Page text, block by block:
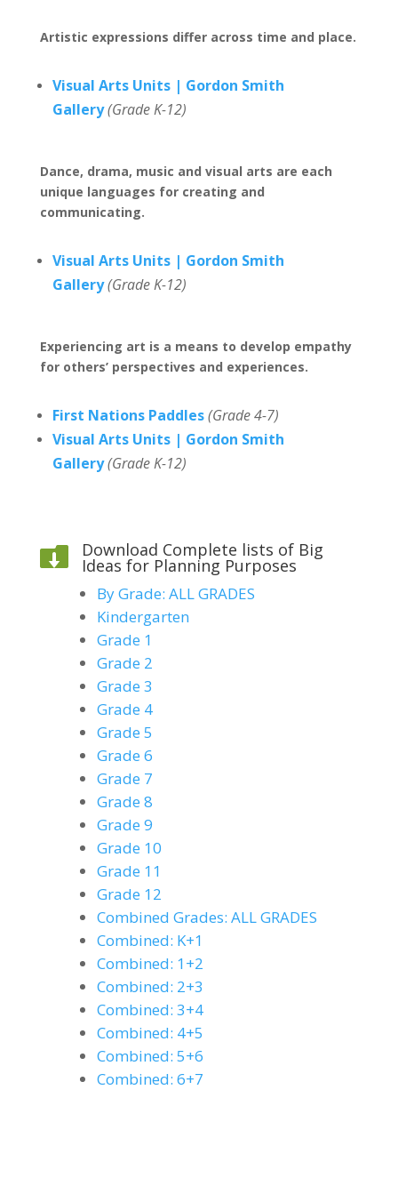
Artistic expressions differ across time and place.
Visual Arts Units | Gordon Smith
Gallery(Grade K-12)
Dance, drama, music and visual arts are each
unique languages for creating and
communicating.
Visual Arts Units | Gordon Smith
Gallery(Grade K-12)
Experiencing art is a means to develop empathy
for others’ perspectives and experiences.
First Nations Paddles(Grade 4-7)
Visual Arts Units | Gordon Smith
Gallery(Grade K-12)
 Download Complete lists of Big
Ideas for Planning Purposes
By Grade: ALL GRADES
Kindergarten
Grade 1
Grade 2
Grade 3
Grade 4
Grade 5
Grade 6
Grade 7
Grade 8
Grade 9
Grade 10
Grade 11
Grade 12
Combined Grades: ALL GRADES
Combined: K+1
Combined: 1+2
Combined: 2+3
Combined: 3+4
Combined: 4+5
Combined: 5+6
Combined: 6+7